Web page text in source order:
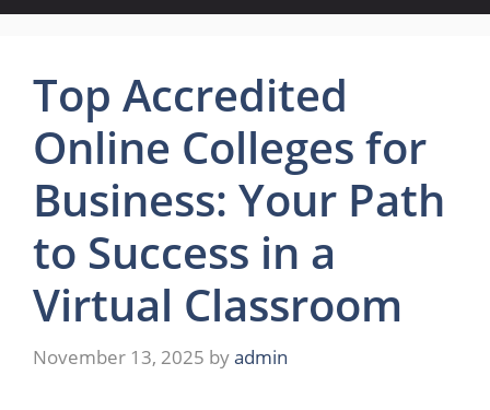
Top Accredited
Online Colleges for
Business: Your Path
to Success in a
Virtual Classroom
November 13, 2025 byadmin